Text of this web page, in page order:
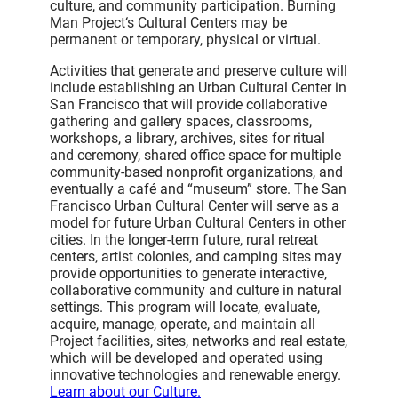
culture, and community participation. Burning
Man Project‘s Cultural Centers may be
permanent or temporary, physical or virtual.
Activities that generate and preserve culture will
include establishing an Urban Cultural Center in
San Francisco that will provide collaborative
gathering and gallery spaces, classrooms,
workshops, a library, archives, sites for ritual
and ceremony, shared office space for multiple
community-based nonprofit organizations, and
eventually a café and “museum” store. The San
Francisco Urban Cultural Center will serve as a
model for future Urban Cultural Centers in other
cities. In the longer-term future, rural retreat
centers, artist colonies, and camping sites may
provide opportunities to generate interactive,
collaborative community and culture in natural
settings. This program will locate, evaluate,
acquire, manage, operate, and maintain all
Project facilities, sites, networks and real estate,
which will be developed and operated using
innovative technologies and renewable energy.
Learn about our Culture.